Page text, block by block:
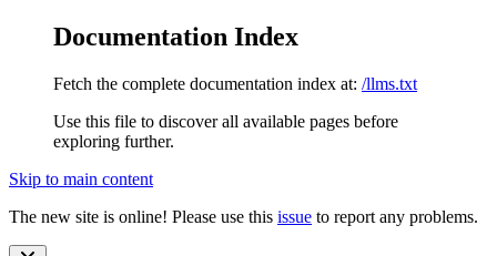
Documentation Index
Fetch the complete documentation index at: /llms.txt
Use this file to discover all available pages before
exploring further.
Skip to main content
The new site is online! Please use this issue to report any problems.